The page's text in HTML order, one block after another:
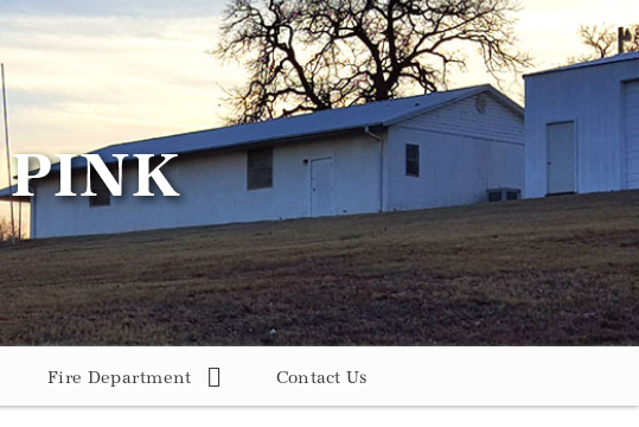
Fire Department Contact Us